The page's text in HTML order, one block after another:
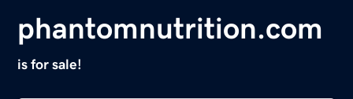
phantomnutrition.com
is for sale!